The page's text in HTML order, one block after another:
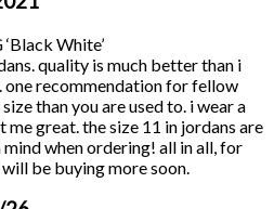
White’
quality is much better than i
one recommendation for fellow
than you are used to. i wear a
great. the size 11 in jordans are
when ordering! all in all, for
be buying more soon.